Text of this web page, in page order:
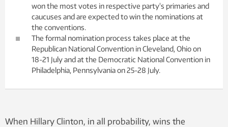
won the most votes in respective party's primaries and
caucuses and are expected to win the nominations at
the conventions.
The formal nomination process takes place at the
Republican National Convention in Cleveland, Ohio on
18-21 July and at the Democratic National Convention in
Philadelphia, Pennsylvania on 25-28 July.
When Hillary Clinton, in all probability, wins the